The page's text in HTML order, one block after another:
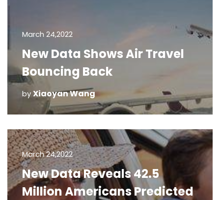
March 24,2022
New Data Shows Air Travel
Bouncing Back
byXiaoyan Wang
March 24,2022
New Data Reveals 42.5
Million Americans Predicted